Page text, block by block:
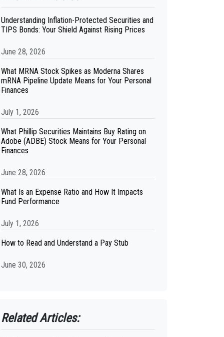
Understanding Inflation-Protected Securities and
TIPS Bonds: Your Shield Against Rising Prices
June 28, 2026
What MRNA Stock Spikes as Moderna Shares
mRNA Pipeline Update Means for Your Personal
Finances
July 1, 2026
What Phillip Securities Maintains Buy Rating on
Adobe (ADBE) Stock Means for Your Personal
Finances
June 28, 2026
What Is an Expense Ratio and How It Impacts
Fund Performance
July 1, 2026
How to Read and Understand a Pay Stub
June 30, 2026
Related Articles: